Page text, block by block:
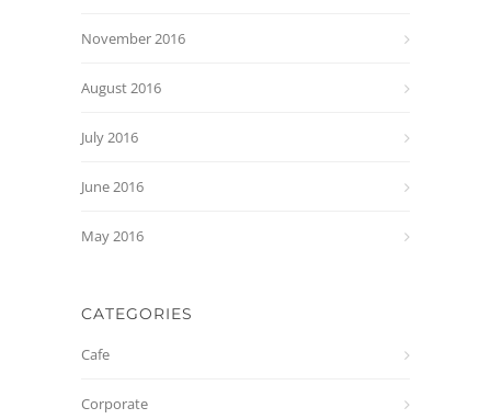
November 2016
August 2016
July 2016
June 2016
May 2016
CATEGORIES
Cafe
Corporate